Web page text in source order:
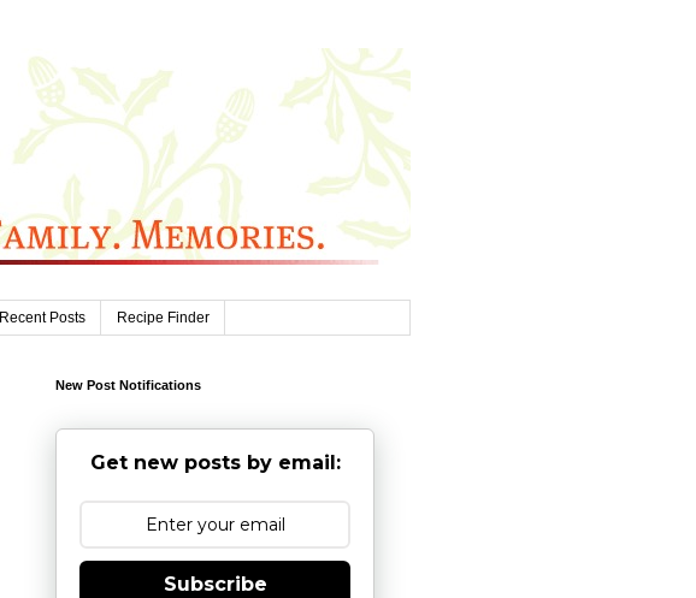
Recent Posts Recipe Finder
New Post Notifications
Get new posts by email:
Subscribe